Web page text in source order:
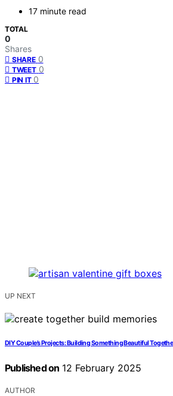
17 minute read
TOTAL
0
Shares
SHARE 0
TWEET 0
PIN IT 0
UP NEXT
DIY Couple’s Projects: Building Something Beautiful
Published on 12 February 2025
AUTHOR